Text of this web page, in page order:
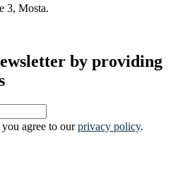
3, Mosta.
by providing
agree to ourprivacy policy.